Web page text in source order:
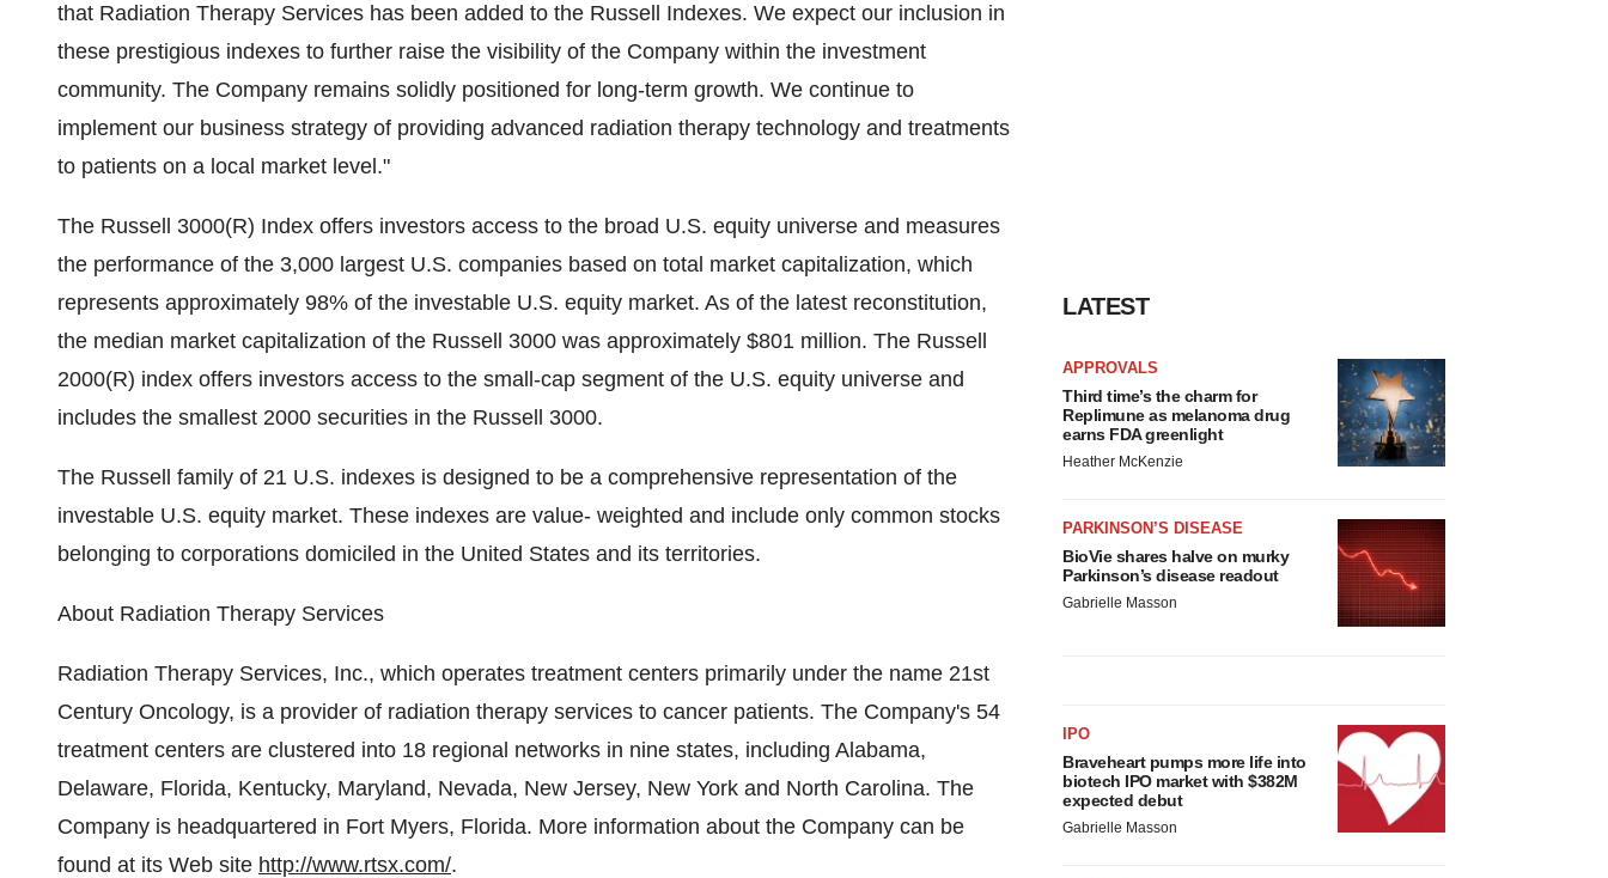
that Radiation Therapy Services has been added to the Russell Indexes. We expect our inclusion in
these prestigious indexes to further raise the visibility of the Company within the investment
community. The Company remains solidly positioned for long-term growth. We continue to
implement our business strategy of providing advanced radiation therapy technology and treatments
to patients on a local market level."
The Russell 3000(R) Index offers investors access to the broad U.S. equity universe and measures
the performance of the 3,000 largest U.S. companies based on total market capitalization, which
represents approximately 98% of the investable U.S. equity market. As of the latest reconstitution,
the median market capitalization of the Russell 3000 was approximately $801 million. The Russell
2000(R) index offers investors access to the small-cap segment of the U.S. equity universe and
includes the smallest 2000 securities in the Russell 3000.
The Russell family of 21 U.S. indexes is designed to be a comprehensive representation of the
investable U.S. equity market. These indexes are value- weighted and include only common stocks
belonging to corporations domiciled in the United States and its territories.
About Radiation Therapy Services
Radiation Therapy Services, Inc., which operates treatment centers primarily under the name 21st
Century Oncology, is a provider of radiation therapy services to cancer patients. The Company's 54
treatment centers are clustered into 18 regional networks in nine states, including Alabama,
Delaware, Florida, Kentucky, Maryland, Nevada, New Jersey, New York and North Carolina. The
Company is headquartered in Fort Myers, Florida. More information about the Company can be
found at its Web site http://www.rtsx.com/.
LATEST
APPROVALS
Third time’s the charm for
Replimune as melanoma drug
earns FDA greenlight
Heather McKenzie
PARKINSON’S DISEASE
BioVie shares halve on murky
Parkinson’s disease readout
Gabrielle Masson
IPO
Braveheart pumps more life into
biotech IPO market with $382M
expected debut
Gabrielle Masson